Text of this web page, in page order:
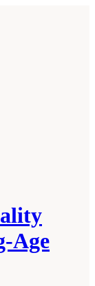
Age